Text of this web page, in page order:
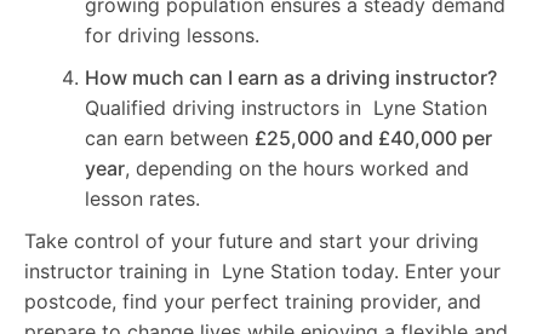
for driving lessons.
How much can I earn as a driving instructor?
Qualified driving instructors in Lyne Station
can earn between £25,000 and £40,000 per
year, depending on the hours worked and
lesson rates.
Take control of your future and start your driving
instructor training in Lyne Station today. Enter your
postcode, find your perfect training provider, and